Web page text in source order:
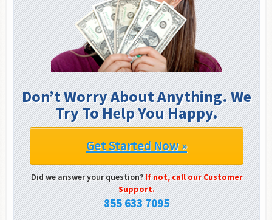
Don’t Worry About Anything. We
Try To Help You Happy.
Get Started Now »
Did we answer your question?If not, call our Customer
Support.
855 633 7095